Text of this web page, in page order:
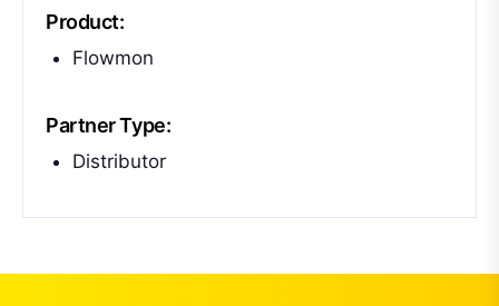
Product:
Flowmon
Partner Type:
Distributor